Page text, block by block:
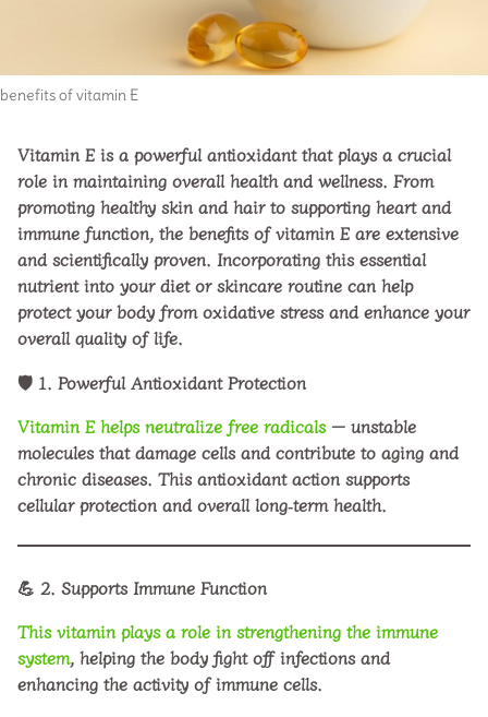
benefits of vitamin E
Vitamin E is a powerful antioxidant that plays a crucial
role in maintaining overall health and wellness. From
promoting healthy skin and hair to supporting heart and
immune function, the benefits of vitamin E are extensive
and scientifically proven. Incorporating this essential
nutrient into your diet or skincare routine can help
protect your body from oxidative stress and enhance your
overall quality of life.
🛡️ 1. Powerful Antioxidant Protection
Vitamin E helps neutralize free radicals— unstable
molecules that damage cells and contribute to aging and
chronic diseases. This antioxidant action supports
cellular protection and overall long‑term health.
💪 2. Supports Immune Function
This vitamin plays a role in strengthening the immune
system, helping the body fight off infections and
enhancing the activity of immune cells.